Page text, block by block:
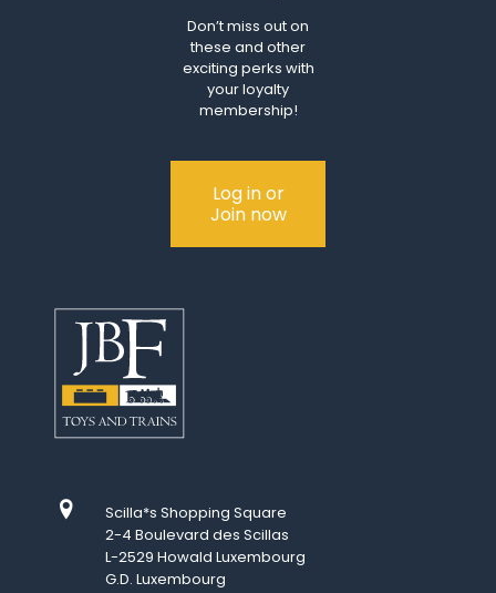
Don’t miss out on
these and other
exciting perks with
your loyalty
membership!
Log in or
Join now
Scilla*s Shopping Square
2-4 Boulevard des Scillas
L-2529 Howald Luxembourg
G.D. Luxembourg